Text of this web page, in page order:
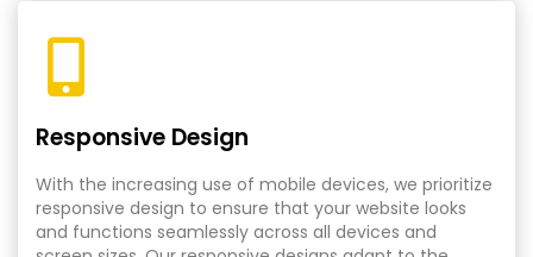
Responsive Design
With the increasing use of mobile devices, we prioritize
responsive design to ensure that your website looks
and functions seamlessly across all devices and